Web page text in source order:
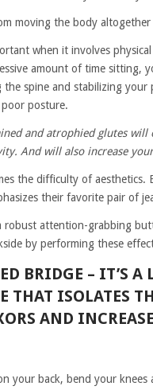
moving the body
when it involves
amount of time sitting,
spine and stabilizing your
posture.
and atrophied glutes
And will also increase
the difficulty of aesthetics.
their favorite pair of
robust attention-grabbing
by performing these
BRIDGE – IT’S A
THAT ISOLATES
AND
your back, bend your